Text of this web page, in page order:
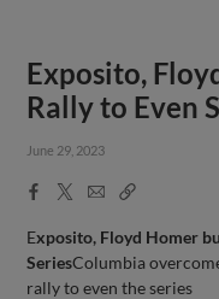
Exposito,
Rally to Even
June 29, 2023
Facebook
X
EmailCopy
Exposito, Floyd Homer
SeriesColumbia
rally to even the series